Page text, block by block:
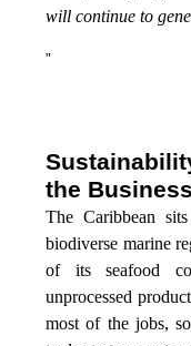
will continue to
”
the
The Caribbean
biodiverse marine
of its seafood
unprocessed
most of the jobs,